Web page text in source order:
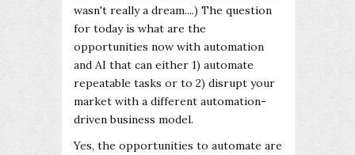
wasn't really a dream....) The question
for today is what are the
opportunities now with automation
and AI that can either 1) automate
repeatable tasks or to 2) disrupt your
market with a different automation-
driven business model.
Yes, the opportunities to automate are